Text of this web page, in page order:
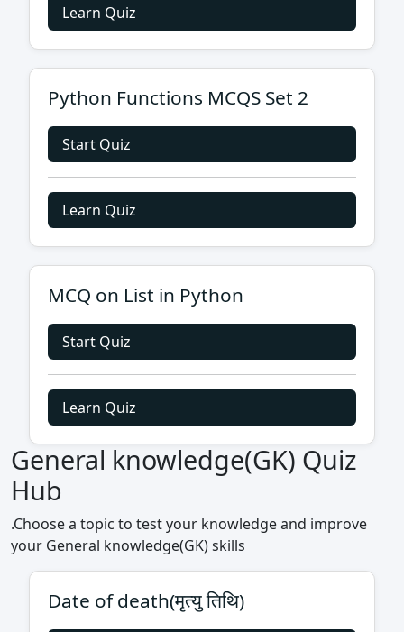
Learn Quiz
Python Functions MCQS Set 2
Start Quiz
Learn Quiz
MCQ on List in Python
Start Quiz
Learn Quiz
General knowledge(GK) Quiz
Hub
.Choose a topic to test your knowledge and improve
your General knowledge(GK) skills
Date of death(मृत्यु तिथि)